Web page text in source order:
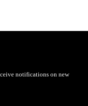
notifications on new